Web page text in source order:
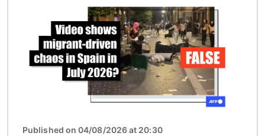
Published on 04/08/2026 at 20:30